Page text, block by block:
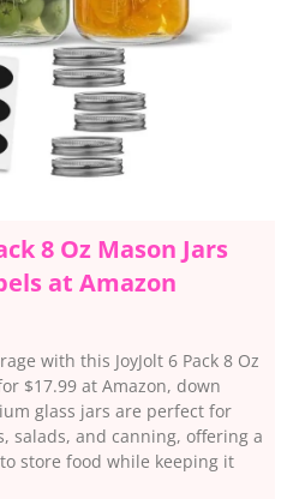
8 Oz Mason Jars
at Amazon
with this JoyJolt 6 Pack 8 Oz
$17.99 at Amazon, down
glass jars are perfect for
salads, and canning, offering a
store food while keeping it